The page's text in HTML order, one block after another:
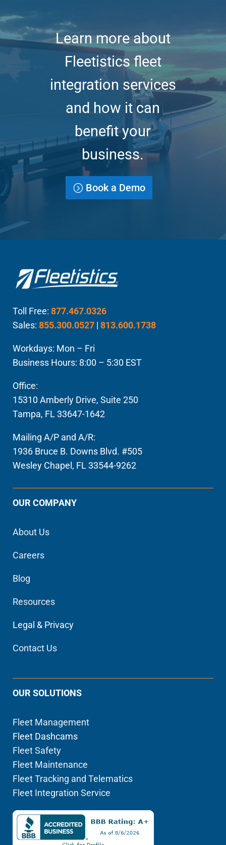
Learn more about
Fleetistics fleet
integration services
and how it can
benefit your
business.
Book a Demo
Toll Free: 877.467.0326
Sales: 855.300.0527 | 813.600.1738
Workdays: Mon – Fri
Business Hours: 8:00 – 5:30 EST
Office:
15310 Amberly Drive, Suite 250
Tampa, FL 33647-1642
Mailing A/P and A/R:
1936 Bruce B. Downs Blvd. #505
Wesley Chapel, FL 33544-9262
OUR COMPANY
About Us
Careers
Blog
Resources
Legal & Privacy
Contact Us
OUR SOLUTIONS
Fleet Management
Fleet Dashcams
Fleet Safety
Fleet Maintenance
Fleet Tracking and Telematics
Fleet Integration Service